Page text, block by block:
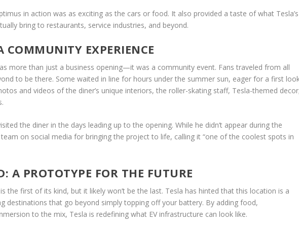
in action was as exciting as the cars or food. It also provided a taste of what Tesla’s
bring to restaurants, service industries, and beyond.
COMMUNITY EXPERIENCE
more than just a business opening—it was a community event. Fans traveled from all
to be there. Some waited in line for hours under the summer sun, eager for a first
and videos of the diner’s unique interiors, the roller-skating staff, Tesla-themed
the diner in the days leading up to the opening. While he didn’t appear during the
on social media for bringing the project to life, calling it “one of the coolest spots in
A PROTOTYPE FOR THE FUTURE
the first of its kind, but it likely won’t be the last. Tesla has hinted that this location is a
destinations that go beyond simply topping off your battery. By adding food,
to the mix, Tesla is redefining what EV infrastructure can look like.